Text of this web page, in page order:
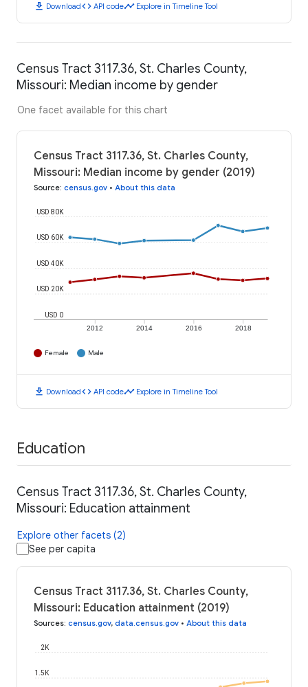
download Downloadcode API codetimeline Explore in Timeline Tool
Census Tract 3117.36, St. Charles County,
Missouri: Median income by gender
One facet available for this chart
Census Tract 3117.36, St. Charles County,
Missouri: Median income by gender (2019)
Source: census.gov • About this data
2012 2014 2016 2018
USD 0
USD 20K
USD 40K
USD 60K
USD 80K
Female Male
download Downloadcode API codetimeline Explore in Timeline Tool
Education
Census Tract 3117.36, St. Charles County,
Missouri: Education attainment
Explore other facets (2)
See per capita
Census Tract 3117.36, St. Charles County,
Missouri: Education attainment (2019)
Sources: census.gov, data.census.gov • About this data
1.5K
2K